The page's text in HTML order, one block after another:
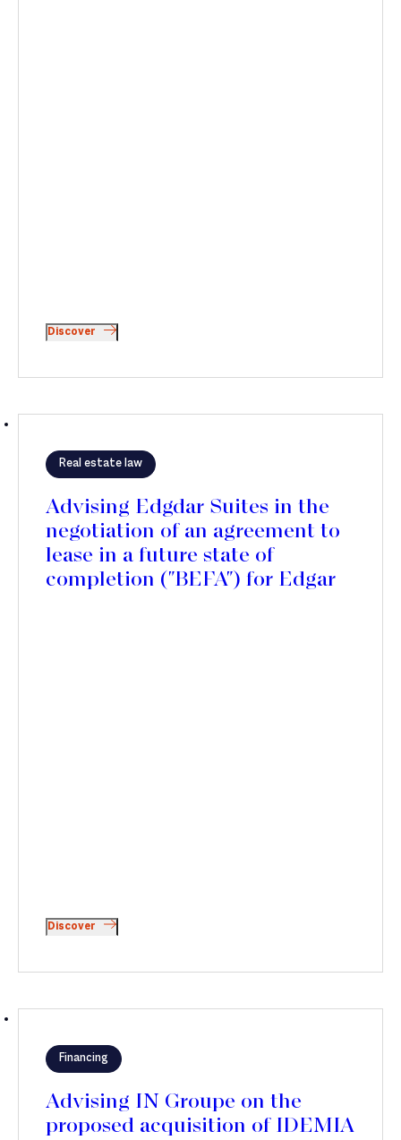
Discover
Real estate law
Advising Edgdar Suites in the
negotiation of an agreement to
lease in a future state of
completion ("BEFA") for Edgar
Discover
Financing
Advising IN Groupe on the
proposed acquisition of IDEMIA